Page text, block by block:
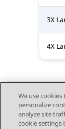
3X
4X
Send
We use
personalize
analyze site
cookie settings